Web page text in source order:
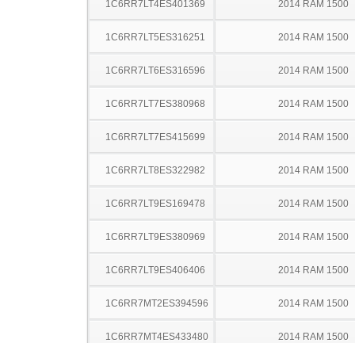
1C6RR7LT4ES401369 2014 RAM 1500
1C6RR7LT5ES316251 2014 RAM 1500
1C6RR7LT6ES316596 2014 RAM 1500
1C6RR7LT7ES380968 2014 RAM 1500
1C6RR7LT7ES415699 2014 RAM 1500
1C6RR7LT8ES322982 2014 RAM 1500
1C6RR7LT9ES169478 2014 RAM 1500
1C6RR7LT9ES380969 2014 RAM 1500
1C6RR7LT9ES406406 2014 RAM 1500
1C6RR7MT2ES394596 2014 RAM 1500
1C6RR7MT4ES433480 2014 RAM 1500